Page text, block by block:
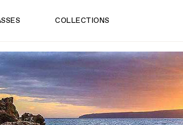
COLLECTIONS